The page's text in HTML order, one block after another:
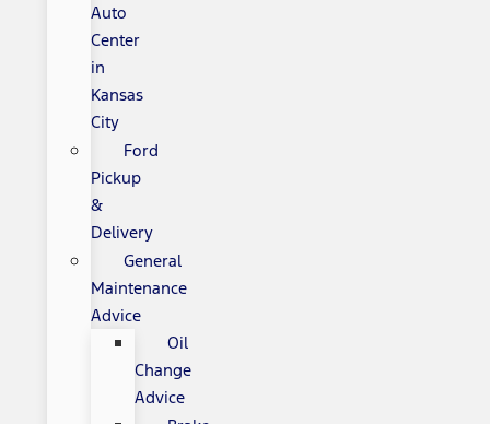
Auto
Center
in
Kansas
City
Ford
Pickup
&
Delivery
General
Maintenance
Advice
Oil
Change
Advice